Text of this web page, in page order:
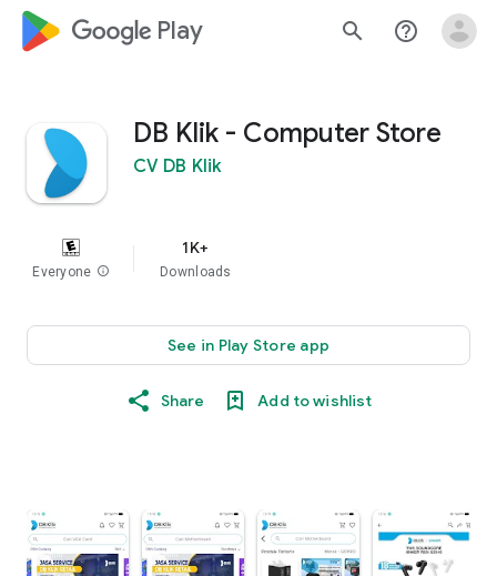
google_logo Play search help_outline
DB Klik - Computer Store
CV DB Klik
Everyone info
1K+
Downloads
See in Play Store app
Share Add to wishlist